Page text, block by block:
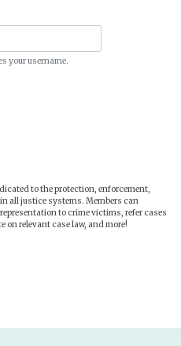
your username.
to the protection, enforcement,
all justice systems. Members can
to crime victims, refer cases
relevant case law, and more!